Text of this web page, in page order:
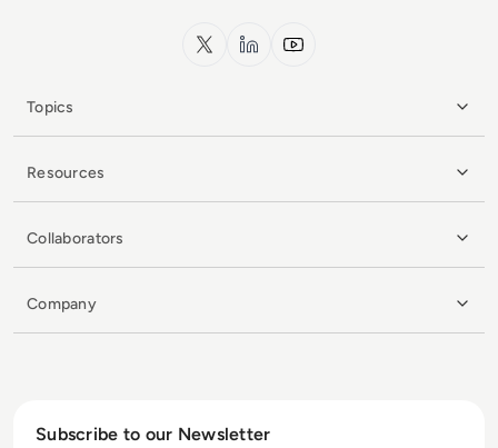
x.com LinkedInYouTube
Topics
Resources
Collaborators
Company
Subscribe to our Newsletter